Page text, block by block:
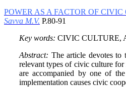
POWER AS A FACTOR OF
Savva M.V. P.80-91
Key words: CIVIC CULTURE,
Abstract: The article devotes
relevant types of civic culture
are accompanied by one of
implementation causes civic